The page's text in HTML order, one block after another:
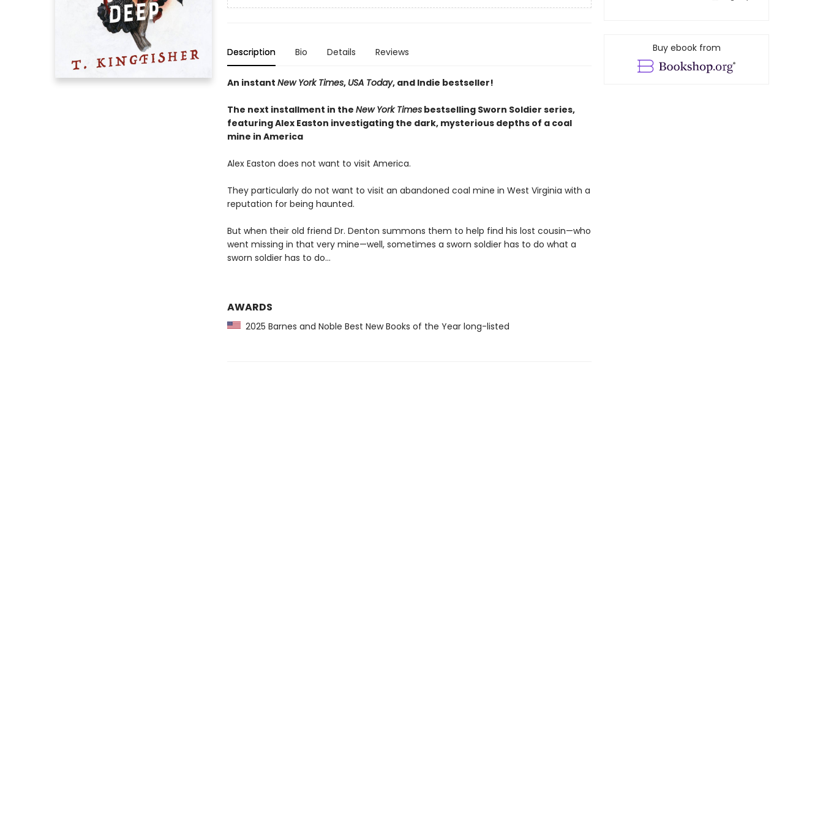
Description Bio Details Reviews
An instant New York Times, USA Today, and Indie bestseller!
The next installment in the New York Timesbestselling Sworn Soldier series,
featuring Alex Easton investigating the dark, mysterious depths of a coal
mine in America
Alex Easton does not want to visit America.
They particularly do not want to visit an abandoned coal mine in West Virginia with a
reputation for being haunted.
But when their old friend Dr. Denton summons them to help find his lost cousin—who
went missing in that very mine—well, sometimes a sworn soldier has to do what a
sworn soldier has to do...
AWARDS
2025 Barnes and Noble Best New Books of the Year long-listed
Buy ebook from